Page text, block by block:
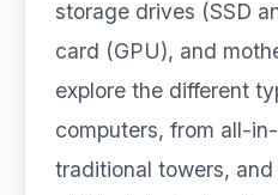
storage drives (SSD
card (GPU), and
explore the different
computers, from all-
traditional towers,